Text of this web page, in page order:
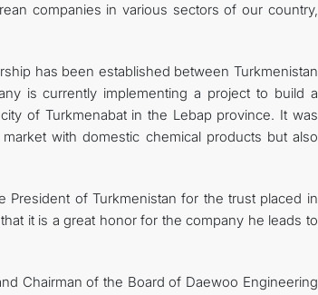
companies in various sectors of our country,
has been established between Turkmenistan
is currently implementing a project to build a
of Turkmenabat in the Lebap province. It was
with domestic chemical products but also
of Turkmenistan for the trust placed in
it is a great honor for the company he leads to
Chairman of the Board of Daewoo Engineering